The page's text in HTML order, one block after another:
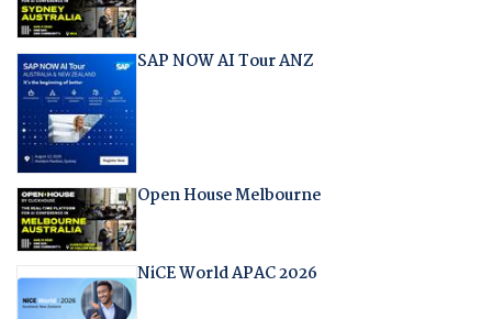
SAP NOW AI Tour ANZ
Open House Melbourne
NiCE World APAC 2026